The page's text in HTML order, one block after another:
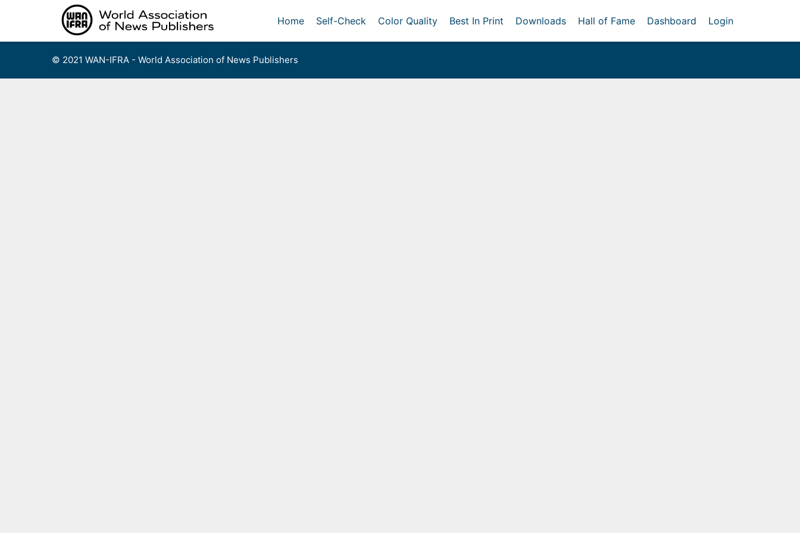
Home Self-Check Color Quality Best In Print Downloads Hall of Fame Dashboard Login
© 2021 WAN-IFRA - World Association of News Publishers